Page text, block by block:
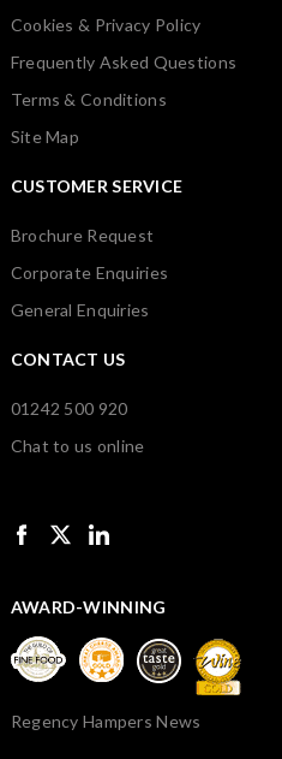
Cookies & Privacy Policy
Frequently Asked Questions
Terms & Conditions
Site Map
CUSTOMER SERVICE
Brochure Request
Corporate Enquiries
General Enquiries
CONTACT US
01242 500 920
Chat to us online
AWARD-WINNING
Regency Hampers News